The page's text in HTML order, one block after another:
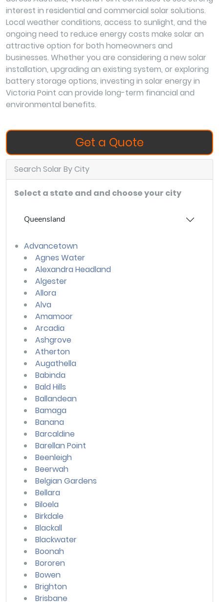
interest in residential and commercial solar solutions.
Local weather conditions, access to sunlight, and the
ongoing need to reduce energy costs make solar an
attractive option for both homeowners and
businesses. Whether you are considering a new solar
installation, upgrading an existing system, or exploring
battery storage options, investing in solar energy in
Victoria Point can provide long-term financial and
environmental benefits.
Get a Quote
Search Solar By City
Select a state and and choose your city
Queensland
Advancetown
Agnes Water
Alexandra Headland
Algester
Allora
Alva
Amamoor
Arcadia
Ashgrove
Atherton
Augathella
Babinda
Bald Hills
Ballandean
Bamaga
Banana
Barcaldine
Barellan Point
Beenleigh
Beerwah
Belgian Gardens
Bellara
Biloela
Birkdale
Blackall
Blackwater
Boonah
Bororen
Bowen
Brighton
Brisbane